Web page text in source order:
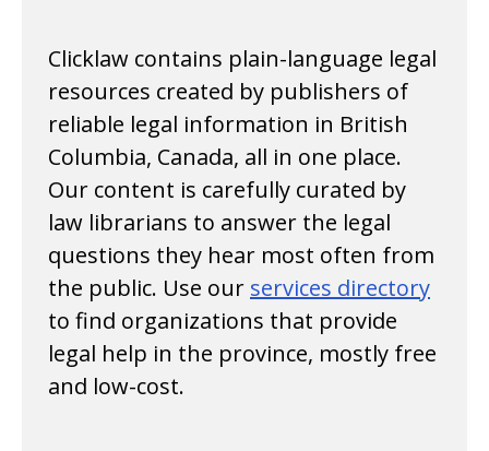
Clicklaw contains plain-language legal
resources created by publishers of
reliable legal information in British
Columbia, Canada, all in one place.
Our content is carefully curated by
law librarians to answer the legal
questions they hear most often from
the public. Use our services directory
to find organizations that provide
legal help in the province, mostly free
and low-cost.